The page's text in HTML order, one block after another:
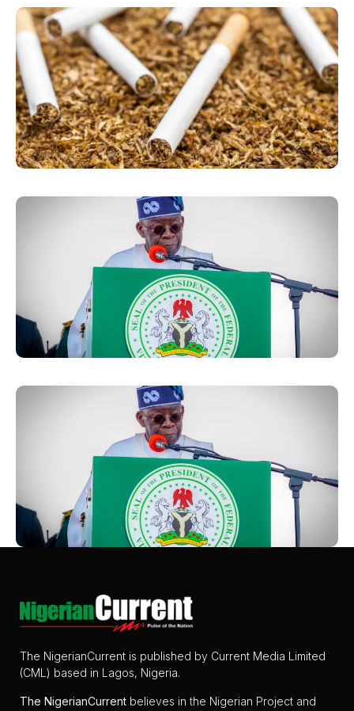
The NigerianCurrent is published by Current Media Limited
(CML) based in Lagos, Nigeria.
The NigerianCurrent believes in the Nigerian Project and